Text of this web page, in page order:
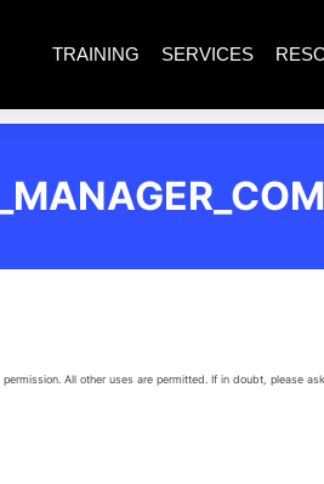
TRAINING SERVICES
All other uses are permitted. If in doubt, please